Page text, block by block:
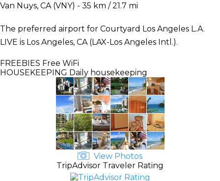
Van Nuys, CA (VNY) - 35 km / 21.7 mi
The preferred airport for Courtyard Los Angeles L.A.
LIVE is Los Angeles, CA (LAX-Los Angeles Intl.).
FREEBIES Free WiFi
HOUSEKEEPING Daily housekeeping
View Photos
TripAdvisor Traveler Rating